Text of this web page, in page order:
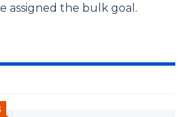
assigned the bulk goal.